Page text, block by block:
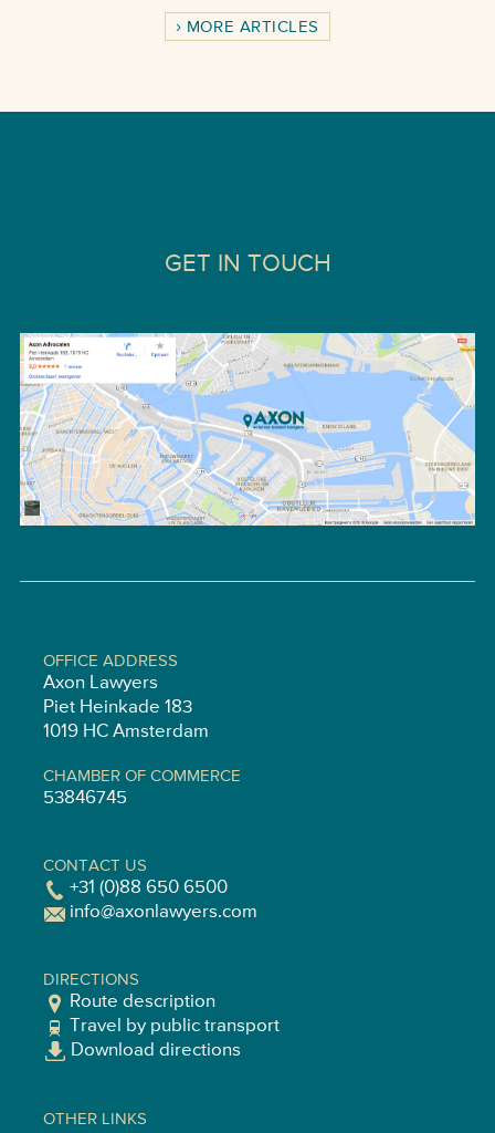
MORE ARTICLES
GET IN TOUCH
OFFICE ADDRESS
Axon Lawyers
Piet Heinkade 183
1019 HC Amsterdam
CHAMBER OF COMMERCE
53846745
CONTACT US
+31 (0)88 650 6500
info@axonlawyers.com
DIRECTIONS
Route description
Travel by public transport
Download directions
OTHER LINKS